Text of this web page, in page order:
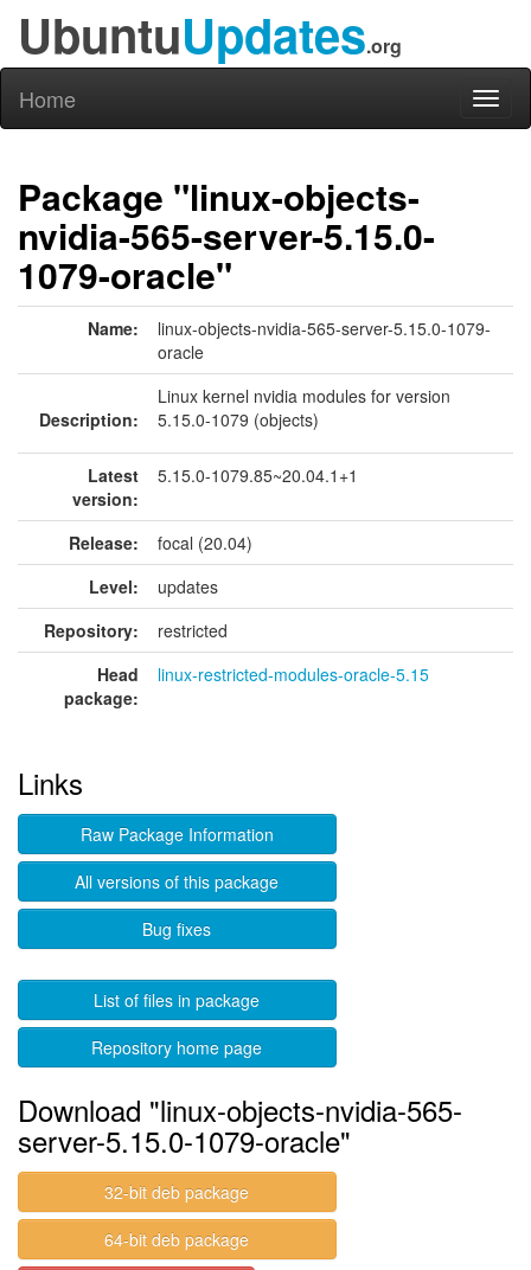
UbuntuUpdates.org
Home
Package "linux-objects-
nvidia-565-server-5.15.0-
1079-oracle"
Name:
linux-objects-nvidia-565-server-5.15.0-1079-
oracle
Description:
Linux kernel nvidia modules for version
5.15.0-1079 (objects)
Latest
version:
5.15.0-1079.85~20.04.1+1
Release:
focal (20.04)
Level:
updates
Repository:
restricted
Head
package:
linux-restricted-modules-oracle-5.15
Links
Raw Package Information
All versions of this package
Bug fixes
List of files in package
Repository home page
Download "linux-objects-nvidia-565-
server-5.15.0-1079-oracle"
32-bit deb package
64-bit deb package